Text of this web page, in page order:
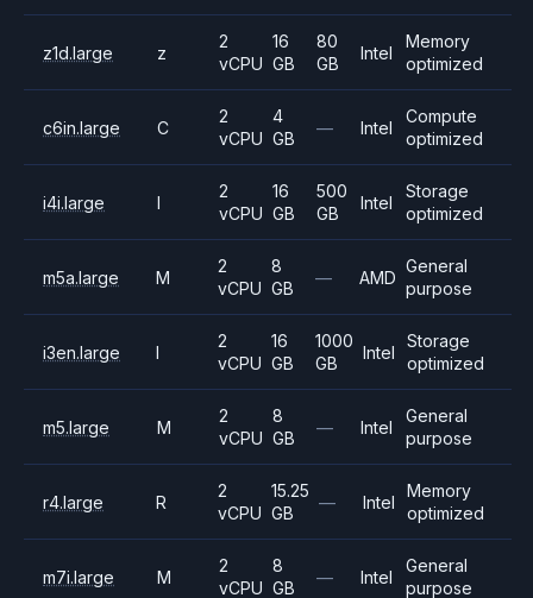
z1d.large z
2
vCPU
16
GB
80
GB
Intel
Memory
optimized
c6in.large C
2
vCPU
4
GB
— Intel
Compute
optimized
i4i.large I
2
vCPU
16
GB
500
GB
Intel
Storage
optimized
m5a.large M
2
vCPU
8
GB
— AMD
General
purpose
i3en.large I
2
vCPU
16
GB
1000
GB
Intel
Storage
optimized
m5.large M
2
vCPU
8
GB
— Intel
General
purpose
r4.large R
2
vCPU
15.25
GB
— Intel
Memory
optimized
m7i.large M
2
vCPU
8
GB
— Intel
General
purpose